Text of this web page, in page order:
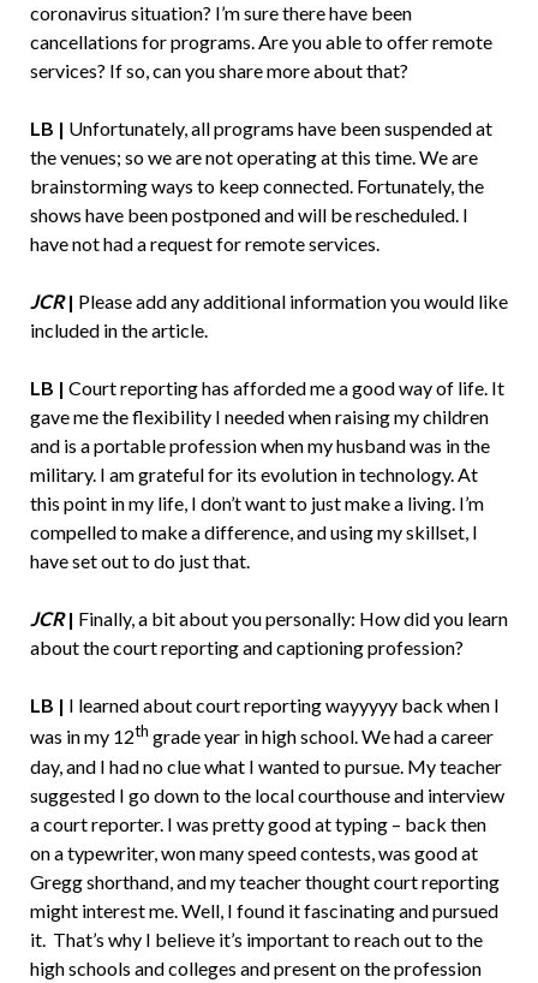
coronavirus situation? I’m sure there have been
cancellations for programs. Are you able to offer remote
services? If so, can you share more about that?
LB | Unfortunately, all programs have been suspended at
the venues; so we are not operating at this time. We are
brainstorming ways to keep connected. Fortunately, the
shows have been postponed and will be rescheduled. I
have not had a request for remote services.
JCR| Please add any additional information you would like
included in the article.
LB | Court reporting has afforded me a good way of life. It
gave me the flexibility I needed when raising my children
and is a portable profession when my husband was in the
military. I am grateful for its evolution in technology. At
this point in my life, I don’t want to just make a living. I’m
compelled to make a difference, and using my skillset, I
have set out to do just that.
JCR| Finally, a bit about you personally: How did you learn
about the court reporting and captioning profession?
LB | I learned about court reporting wayyyyy back when I
was in my 12th grade year in high school. We had a career
day, and I had no clue what I wanted to pursue. My teacher
suggested I go down to the local courthouse and interview
a court reporter. I was pretty good at typing – back then
on a typewriter, won many speed contests, was good at
Gregg shorthand, and my teacher thought court reporting
might interest me. Well, I found it fascinating and pursued
it. That’s why I believe it’s important to reach out to the
high schools and colleges and present on the profession